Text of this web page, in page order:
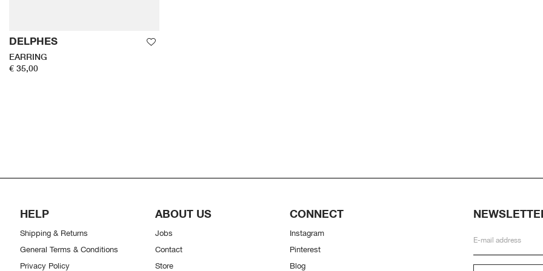
DELPHES
EARRING
€ 35,00
HELP
Shipping & Returns
General Terms & Conditions
Privacy Policy
ABOUT US
Jobs
Contact
Store
CONNECT
Instagram
Pinterest
Blog